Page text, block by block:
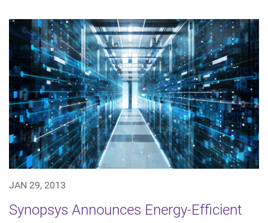
JAN 29, 2013
Synopsys Announces Energy-Efficient